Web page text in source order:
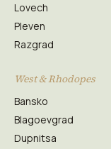
Lovech
Pleven
Razgrad
West & Rhodopes
Bansko
Blagoevgrad
Dupnitsa